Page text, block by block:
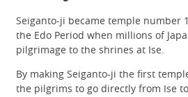
Seiganto-ji became temple number
the Edo Period when millions of
pilgrimage to the shrines at Ise.
By making Seiganto-ji the first
the pilgrims to go directly from Ise to